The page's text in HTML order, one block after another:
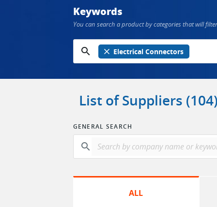
Keywords
You can search a product by categories that will
search close Electrical Connectors
List of Suppliers (104)
GENERAL SEARCH
search
ALL